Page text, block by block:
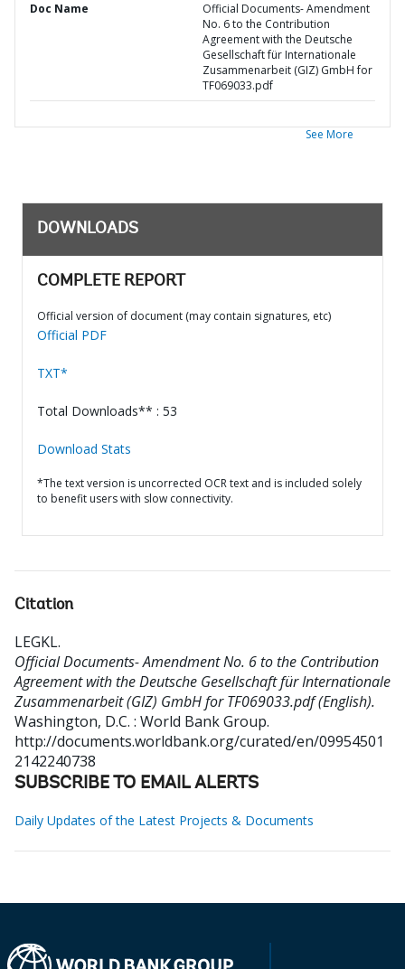
Doc Name
Official Documents- Amendment
No. 6 to the Contribution
Agreement with the Deutsche
Gesellschaft für Internationale
Zusammenarbeit (GIZ) GmbH for
TF069033.pdf
See More
DOWNLOADS
COMPLETE REPORT
Official version of document (may contain signatures, etc)
Official PDF
TXT*
Total Downloads** : 53
Download Stats
*The text version is uncorrected OCR text and is included solely
to benefit users with slow connectivity.
Citation
LEGKL.
Official Documents- Amendment No. 6 to the Contribution
Agreement with the Deutsche Gesellschaft für Internationale
Zusammenarbeit (GIZ) GmbH for TF069033.pdf (English).
Washington, D.C. : World Bank Group.
http://documents.worldbank.org/curated/en/09954501
2142240738
SUBSCRIBE TO EMAIL ALERTS
Daily Updates of the Latest Projects & Documents